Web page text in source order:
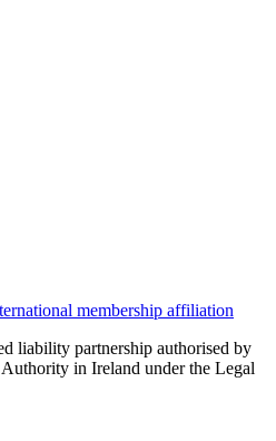
liability partnership authorised by
in Ireland under the Legal